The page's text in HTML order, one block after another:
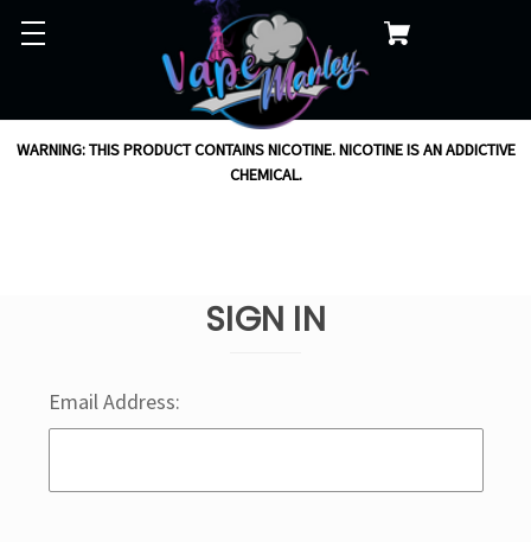
WARNING: THIS PRODUCT CONTAINS NICOTINE. NICOTINE IS AN ADDICTIVE
CHEMICAL.
SIGN IN
Email Address: